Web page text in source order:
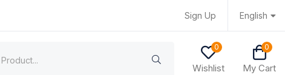
Sign Up English
0
Wishlist
0
My Cart